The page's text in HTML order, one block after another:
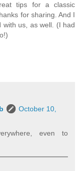
tips for a classic
for sharing. And I
with us, as well. (I had
October 10,
even to